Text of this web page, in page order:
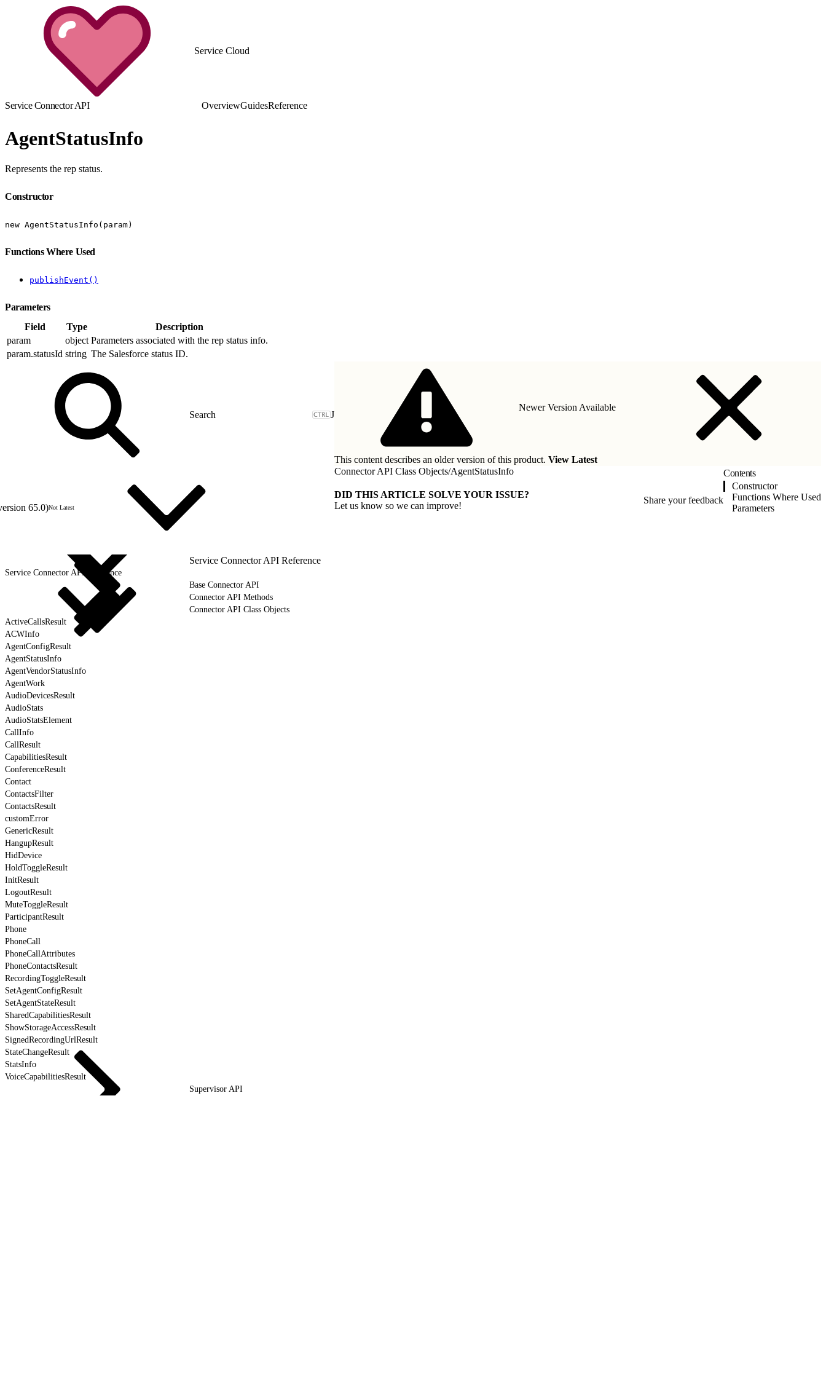
Service Cloud
Service Connector API OverviewGuidesReference
AgentStatusInfo
Represents the rep status.
Constructor
new AgentStatusInfo(param)
Functions Where Used
publishEvent()
Parameters
Field
Type
Description
param
object Parameters associated with the rep status info.
param.statusId string The Salesforce status ID.
J
65.0)Not Latest
Service Connector API Reference
Service Connector API Reference
Base Connector API
Connector API Methods
Connector API Class Objects
ActiveCallsResult
ACWInfo
AgentConfigResult
AgentStatusInfo
AgentVendorStatusInfo
AgentWork
AudioDevicesResult
AudioStats
AudioStatsElement
CallInfo
CallResult
CapabilitiesResult
ConferenceResult
Contact
ContactsFilter
ContactsResult
customError
GenericResult
HangupResult
HidDevice
HoldToggleResult
InitResult
LogoutResult
MuteToggleResult
ParticipantResult
Phone
PhoneCall
PhoneCallAttributes
PhoneContactsResult
RecordingToggleResult
SetAgentConfigResult
SetAgentStateResult
SharedCapabilitiesResult
ShowStorageAccessResult
SignedRecordingUrlResult
StateChangeResult
StatsInfo
VoiceCapabilitiesResult
Supervisor API
Newer Version Available
This content describes an older version of this product. View Latest
Connector API Class Objects/AgentStatusInfo
DID THIS ARTICLE SOLVE YOUR ISSUE?
Let us know so we can improve!
Share your feedback
Contents
Constructor
Functions Where Used
Parameters